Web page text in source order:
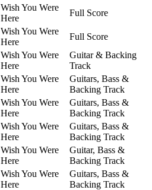
Wish You Were
Here
Full Score
Wish You Were
Here
Full Score
Wish You Were
Here
Guitar & Backing
Track
Wish You Were
Here
Guitars, Bass &
Backing Track
Wish You Were
Here
Guitars, Bass &
Backing Track
Wish You Were
Here
Guitars, Bass &
Backing Track
Wish You Were
Here
Guitar, Bass &
Backing Track
Wish You Were
Here
Guitars, Bass &
Backing Track